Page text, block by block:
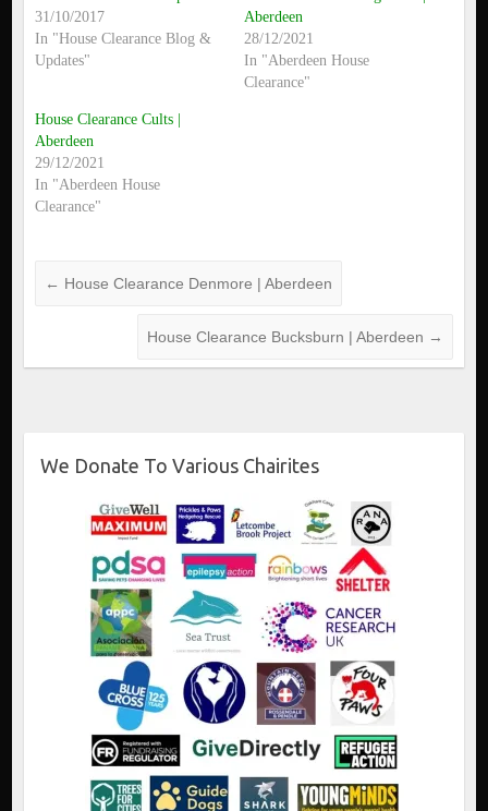
31/10/2017
In "House Clearance Blog &
Updates"
Aberdeen
28/12/2021
In "Aberdeen House
Clearance"
House Clearance Cults |
Aberdeen
29/12/2021
In "Aberdeen House
Clearance"
← House Clearance Denmore | Aberdeen
House Clearance Bucksburn | Aberdeen →
We Donate To Various Chairites